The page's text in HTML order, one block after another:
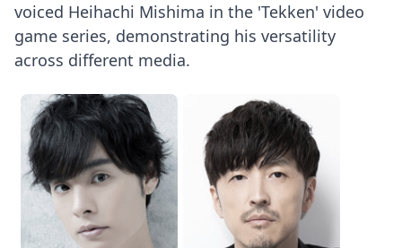
voiced Heihachi Mishima in the 'Tekken' video
game series, demonstrating his versatility
across different media.